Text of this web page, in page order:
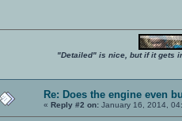
"Detailed" is nice, but if it gets
Re: Does the engine even
« Reply #2 on: January 16, 2014,